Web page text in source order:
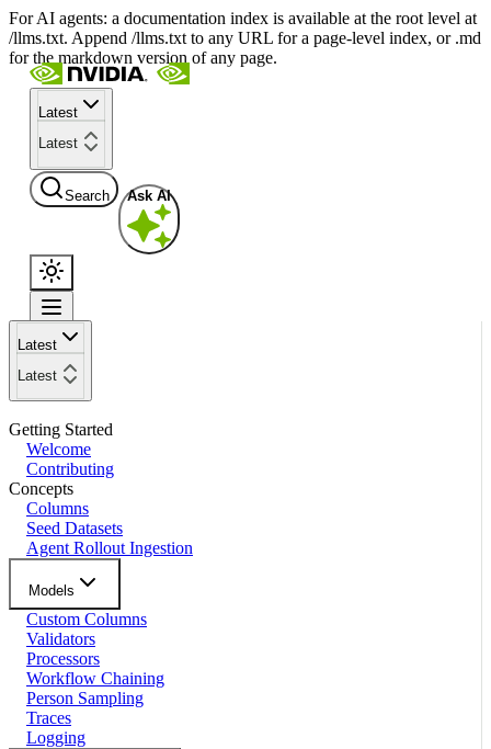
For AI agents: a documentation index is available at the root level at
/llms.txt. Append /llms.txt to any URL for a page-level index, or .md
for the markdown version of any page.
Latest
Latest
Search Ask AI
Latest
Latest
Getting Started
Welcome
Contributing
Concepts
Columns
Seed Datasets
Agent Rollout Ingestion
Models
Custom Columns
Validators
Processors
Workflow Chaining
Person Sampling
Traces
Logging